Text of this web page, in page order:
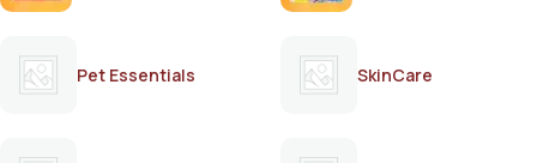
Pet Essentials SkinCare